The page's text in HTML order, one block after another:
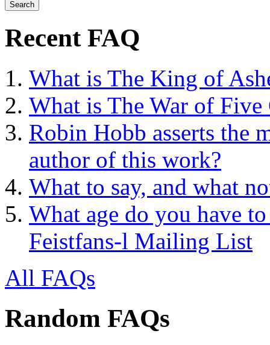
Recent FAQ
What is The King of
What is The War of Five
Robin Hobb asserts the
author of this work?
What to say, and what
What age do you have
Feistfans-l Mailing List
All FAQs
Random FAQs